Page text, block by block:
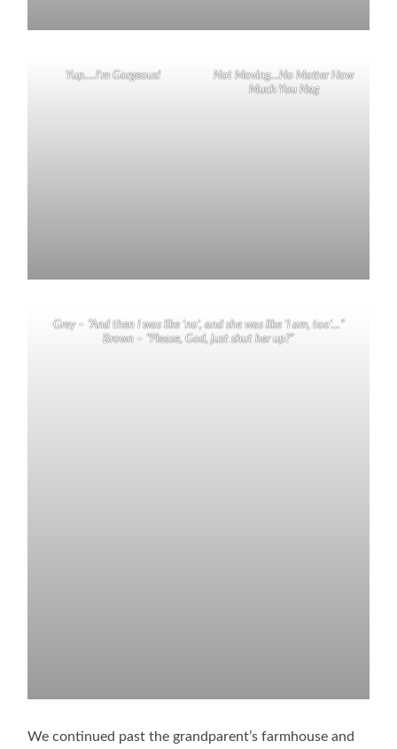
Yup….I’m Gorgeous!
Not Moving…No Matter How
Much You Nag
Grey – “And then I was like ‘no’, and she was like ‘I am, too’…”
Brown – “Please, God, just shut her up?”
We continued past the grandparent’s farmhouse and